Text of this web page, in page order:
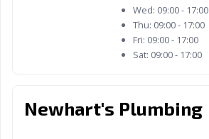
Wed: 09:00 - 17:00
Thu: 09:00 - 17:00
Fri: 09:00 - 17:00
Sat: 09:00 - 17:00
Newhart's Plumbing